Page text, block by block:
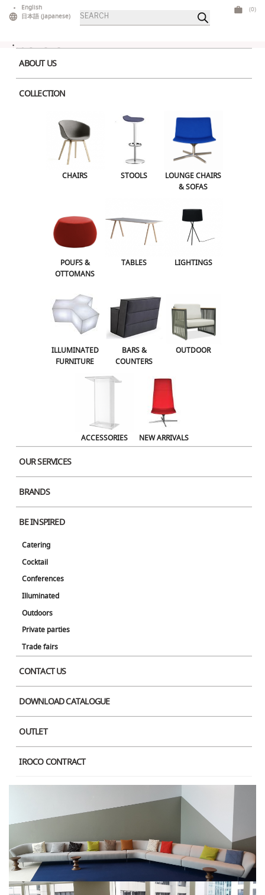
English
日本語 (Japanese)
Products
search
(0)
ABOUT US
COLLECTION
CHAIRS STOOLS
LOUNGE CHAIRS
& SOFAS
POUFS &
OTTOMANS
TABLES LIGHTINGS
ILLUMINATED
FURNITURE
BARS &
COUNTERS
OUTDOOR
ACCESSORIES NEW ARRIVALS
OUR SERVICES
BRANDS
BE INSPIRED
Catering
Cocktail
Conferences
Illuminated
Outdoors
Private parties
Trade fairs
CONTACT US
DOWNLOAD CATALOGUE
OUTLET
IROCO CONTRACT
LOUNGE CHAIRS & SOFAS
ILLUMINATED FURNITURE
BARS & COUNTERS
NEW ARRIVALS
Product Image